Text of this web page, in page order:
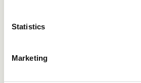
Statistics
Marketing